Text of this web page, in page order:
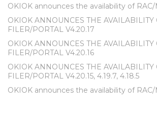
OKIOK announces the availability of
OKIOK ANNOUNCES THE AVAILABILITY
FILER/PORTAL V4.20.17
OKIOK ANNOUNCES THE AVAILABILITY
FILER/PORTAL V4.20.16
OKIOK ANNOUNCES THE AVAILABILITY
FILER/PORTAL V4.20.15, 4.19.7, 4.18.5
OKIOK announces the availability of